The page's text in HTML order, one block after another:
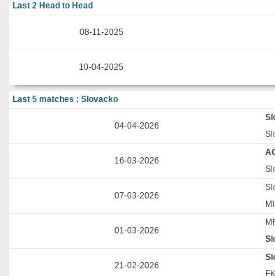
Last 2 Head to Head
08-11-2025
10-04-2025
Last 5 matches : Slovacko
04-04-2026
16-03-2026
07-03-2026
01-03-2026
21-02-2026